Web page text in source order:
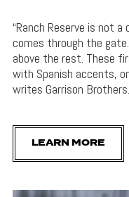
“Ranch Reserve is not
comes through the
above the rest. These
with Spanish accents,
writes Garrison Brothers.
LEARN MORE